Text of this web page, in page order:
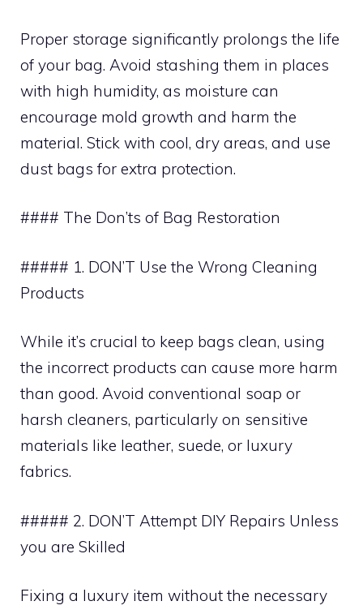
Proper storage significantly prolongs the life
of your bag. Avoid stashing them in places
with high humidity, as moisture can
encourage mold growth and harm the
material. Stick with cool, dry areas, and use
dust bags for extra protection.
#### The Don’ts of Bag Restoration
##### 1. DON’T Use the Wrong Cleaning
Products
While it’s crucial to keep bags clean, using
the incorrect products can cause more harm
than good. Avoid conventional soap or
harsh cleaners, particularly on sensitive
materials like leather, suede, or luxury
fabrics.
##### 2. DON’T Attempt DIY Repairs Unless
you are Skilled
Fixing a luxury item without the necessary